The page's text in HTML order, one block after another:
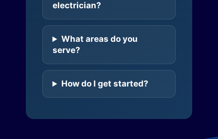
electrician?
What areas do you
serve?
How do I get started?